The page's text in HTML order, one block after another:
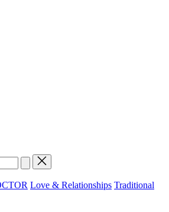
Love & Relationships Traditional